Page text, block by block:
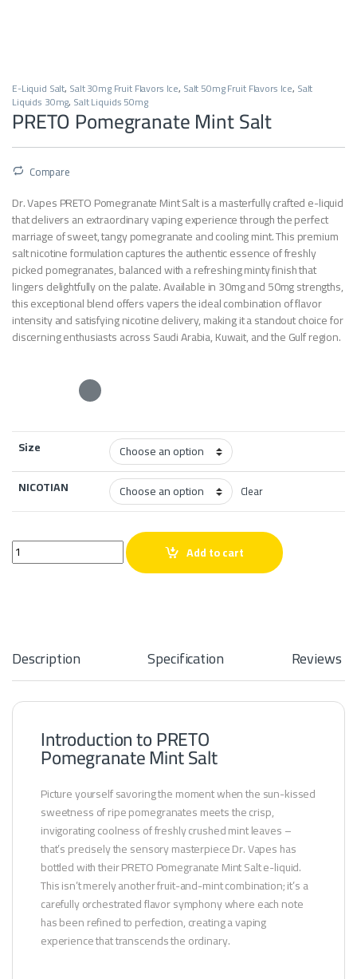
E-Liquid Salt, Salt 30mg Fruit Flavors Ice, Salt 50mg Fruit Flavors Ice, Salt
Liquids 30mg, Salt Liquids 50mg
PRETO Pomegranate Mint Salt
Compare
Dr. Vapes PRETO Pomegranate Mint Salt is a masterfully crafted e-liquid
that delivers an extraordinary vaping experience through the perfect
marriage of sweet, tangy pomegranate and cooling mint. This premium
salt nicotine formulation captures the authentic essence of freshly
picked pomegranates, balanced with a refreshing minty finish that
lingers delightfully on the palate. Available in 30mg and 50mg strengths,
this exceptional blend offers vapers the ideal combination of flavor
intensity and satisfying nicotine delivery, making it a standout choice for
discerning enthusiasts across Saudi Arabia, Kuwait, and the Gulf region.
Size
NICOTIAN
Clear
PRETO Pomegranate Mint Salt quantityAdd to cart
Description Specification Reviews
Introduction to PRETO
Pomegranate Mint Salt
Picture yourself savoring the moment when the sun-kissed
sweetness of ripe pomegranates meets the crisp,
invigorating coolness of freshly crushed mint leaves –
that’s precisely the sensory masterpiece Dr. Vapes has
bottled with their PRETO Pomegranate Mint Salt e-liquid.
This isn’t merely another fruit-and-mint combination; it’s a
carefully orchestrated flavor symphony where each note
has been refined to perfection, creating a vaping
experience that transcends the ordinary.